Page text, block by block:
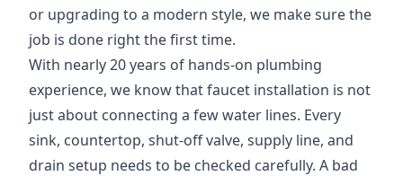
or upgrading to a modern style, we make sure the
job is done right the first time.
With nearly 20 years of hands-on plumbing
experience, we know that faucet installation is not
just about connecting a few water lines. Every
sink, countertop, shut-off valve, supply line, and
drain setup needs to be checked carefully. A bad